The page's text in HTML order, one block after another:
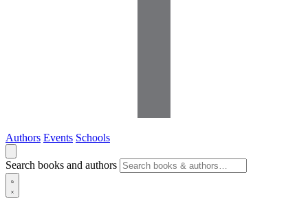
Authors Events Schools
Search books and authors